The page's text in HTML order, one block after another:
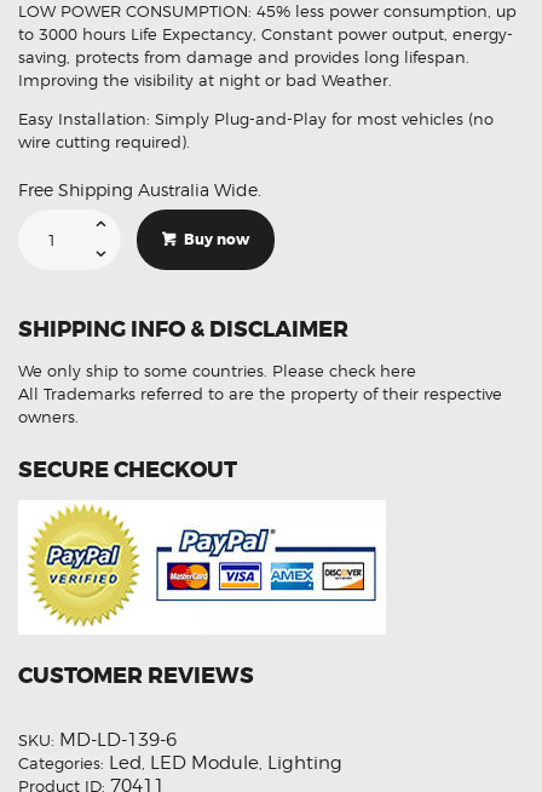
LOW POWER CONSUMPTION: 45% less power consumption, up
to 3000 hours Life Expectancy, Constant power output, energy-
saving, protects from damage and provides long lifespan.
Improving the visibility at night or bad Weather.
Easy Installation: Simply Plug-and-Play for most vehicles (no
wire cutting required).
Free Shipping Australia Wide.
Audi
Control
Module
quantity
Buy now
SHIPPING INFO & DISCLAIMER
We only ship to some countries. Please check here
All Trademarks referred to are the property of their respective
owners.
SECURE CHECKOUT
CUSTOMER REVIEWS
SKU: MD-LD-139-6
Categories: Led, LED Module, Lighting
Product ID: 70411